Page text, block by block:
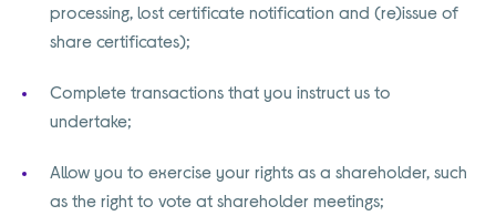
processing, lost certificate notification and (re)issue of
share certificates);
Complete transactions that you instruct us to
undertake;
Allow you to exercise your rights as a shareholder, such
as the right to vote at shareholder meetings;